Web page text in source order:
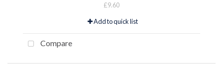
£9.60
Add to quick list
Compare